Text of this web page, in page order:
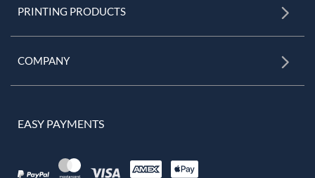
PRINTING PRODUCTS
COMPANY
EASY PAYMENTS